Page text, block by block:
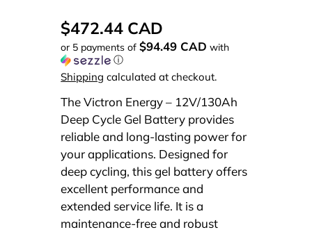
$472.44 CAD
or 5 payments of$94.49 CAD with
ⓘ
Shipping calculated at checkout.
The Victron Energy – 12V/130Ah
Deep Cycle Gel Battery provides
reliable and long-lasting power for
your applications. Designed for
deep cycling, this gel battery offers
excellent performance and
extended service life. It is a
maintenance-free and robust